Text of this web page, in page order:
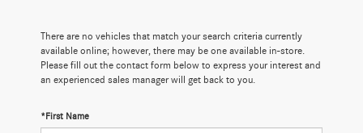
There are no vehicles that match your search criteria currently
available online; however, there may be one available in-store.
Please fill out the contact form below to express your interest and
an experienced sales manager will get back to you.
*First Name